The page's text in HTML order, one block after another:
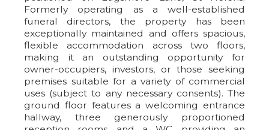
Formerly operating as a well-established
funeral directors, the property has been
exceptionally maintained and offers spacious,
flexible accommodation across two floors,
making it an outstanding opportunity for
owner-occupiers, investors, or those seeking
premises suitable for a variety of commercial
uses (subject to any necessary consents). The
ground floor features a welcoming entrance
hallway, three generously proportioned